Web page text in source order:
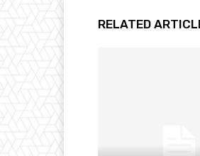
RELATED